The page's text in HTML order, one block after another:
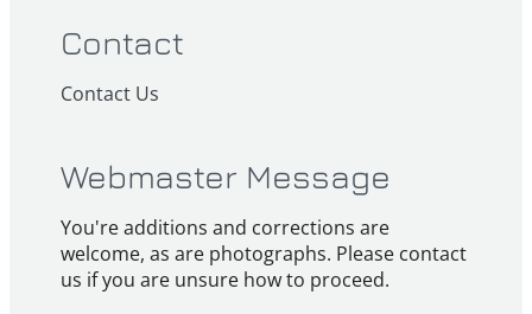
Contact
Contact Us
Webmaster Message
You're additions and corrections are
welcome, as are photographs. Please contact
us if you are unsure how to proceed.